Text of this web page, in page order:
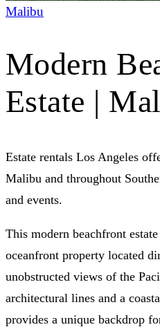
Malibu
Modern
Estate |
Estate rentals Los Angeles
Malibu and throughout
and events.
This modern beachfront
oceanfront property located
unobstructed views of the
architectural lines and a
provides a unique backdrop